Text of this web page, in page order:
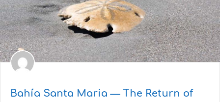
Bahía Santa Maria — The Return of